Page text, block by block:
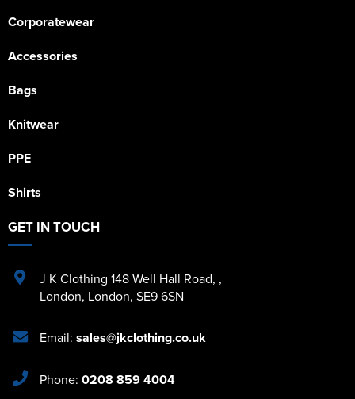
Corporatewear
Accessories
Bags
Knitwear
PPE
Shirts
GET IN TOUCH
J K Clothing 148 Well Hall Road, ,
London, London, SE9 6SN
Email: sales@jkclothing.co.uk
Phone: 0208 859 4004